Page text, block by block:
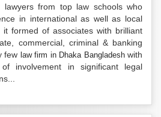
lawyers from top law schools who
in international as well as local
it formed of associates with brilliant
commercial, criminal & banking
few law firm in Dhaka Bangladeshwith
involvement in significant legal